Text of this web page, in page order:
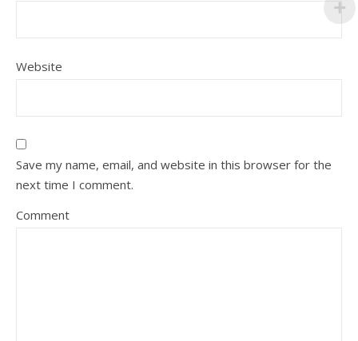
Website
Save my name, email, and website in this browser for the
next time I comment.
Comment